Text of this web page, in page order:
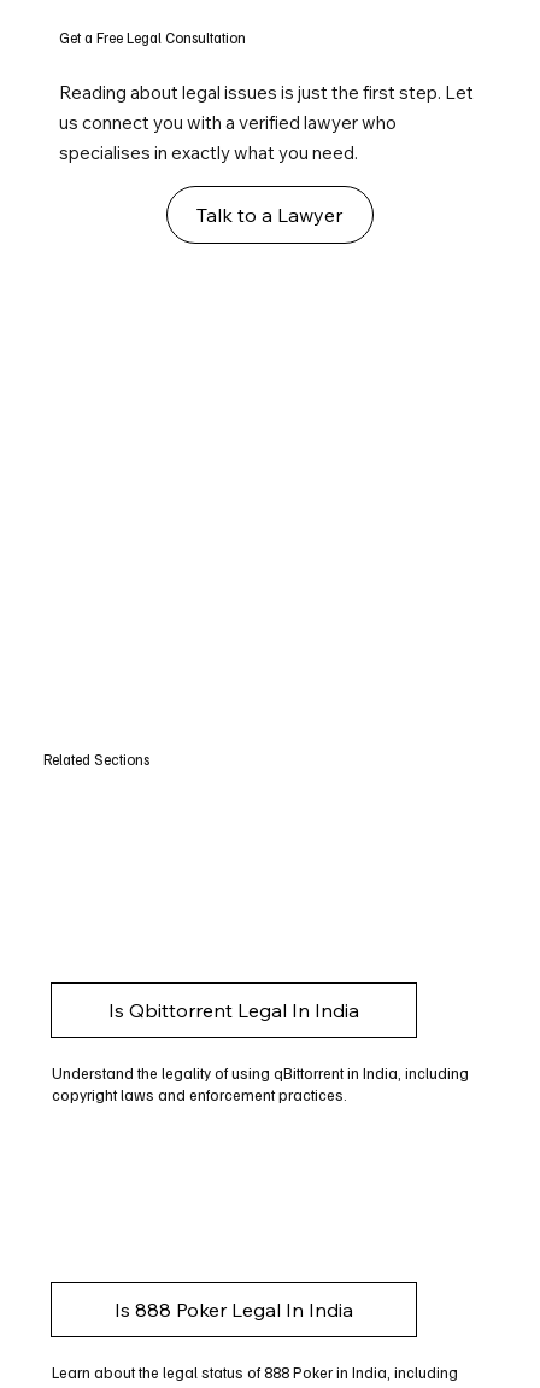
Get a Free Legal Consultation
Reading about legal issues is just the first step. Let
us connect you with a verified lawyer who
specialises in exactly what you need.
Talk to a Lawyer
Related Sections
Is Qbittorrent Legal In India
Understand the legality of using qBittorrent in India, including
copyright laws and enforcement practices.
Is 888 Poker Legal In India
Learn about the legal status of 888 Poker in India, including